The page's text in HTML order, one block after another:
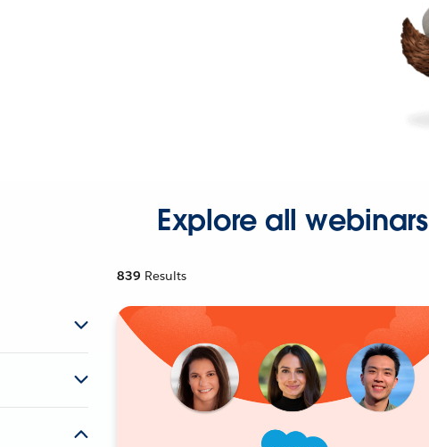
Explore all webinars
839 Results